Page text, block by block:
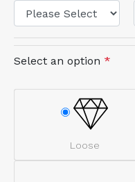
Select an option *
Loose